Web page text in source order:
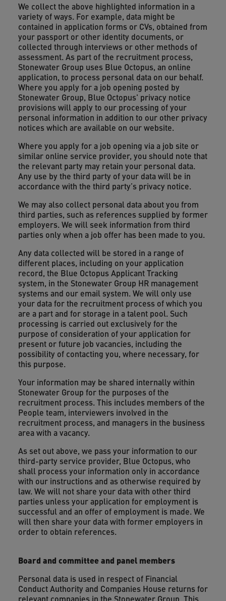
We collect the above highlighted information in a
variety of ways. For example, data might be
contained in application forms or CVs, obtained from
your passport or other identity documents, or
collected through interviews or other methods of
assessment. As part of the recruitment process,
Stonewater Group uses Blue Octopus, an online
application, to process personal data on our behalf.
Where you apply for a job opening posted by
Stonewater Group, Blue Octopus' privacy notice
provisions will apply to our processing of your
personal information in addition to our other privacy
notices which are available on our website.
Where you apply for a job opening via a job site or
similar online service provider, you should note that
the relevant party may retain your personal data.
Any use by the third party of your data will be in
accordance with the third party’s privacy notice.
We may also collect personal data about you from
third parties, such as references supplied by former
employers. We will seek information from third
parties only when a job offer has been made to you.
Any data collected will be stored in a range of
different places, including on your application
record, the Blue Octopus Applicant Tracking
system, in the Stonewater Group HR management
systems and our email system. We will only use
your data for the recruitment process of which you
are a part and for storage in a talent pool. Such
processing is carried out exclusively for the
purpose of consideration of your application for
present or future job vacancies, including the
possibility of contacting you, where necessary, for
this purpose.
Your information may be shared internally within
Stonewater Group for the purposes of the
recruitment process. This includes members of the
People team, interviewers involved in the
recruitment process, and managers in the business
area with a vacancy.
As set out above, we pass your information to our
third-party service provider, Blue Octopus, who
shall process your information only in accordance
with our instructions and as otherwise required by
law. We will not share your data with other third
parties unless your application for employment is
successful and an offer of employment is made. We
will then share your data with former employers in
order to obtain references.
Board and committee and panel members
Personal data is used in respect of Financial
Conduct Authority and Companies House returns for